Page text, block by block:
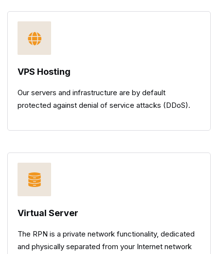
VPS Hosting
Our servers and infrastructure are by default
protected against denial of service attacks (DDoS).
Virtual Server
The RPN is a private network functionality, dedicated
and physically separated from your Internet network